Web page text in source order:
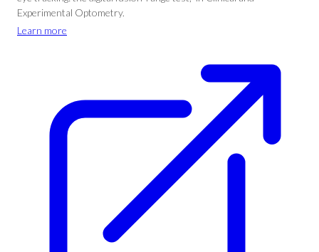
Experimental Optometry.
Learn more